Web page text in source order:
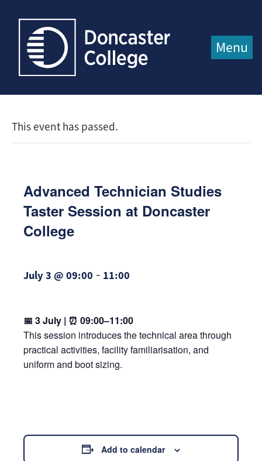
Menu
This event has passed.
Advanced Technician Studies
Taster Session at Doncaster
College
July 3 @ 09:00 - 11:00
📅 3 July | ⏰ 09:00–11:00
This session introduces the technical area through
practical activities, facility familiarisation, and
uniform and boot sizing.
Add to calendar